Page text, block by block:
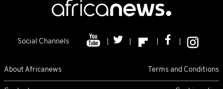
Social Channels
About Africanews Terms and Conditions